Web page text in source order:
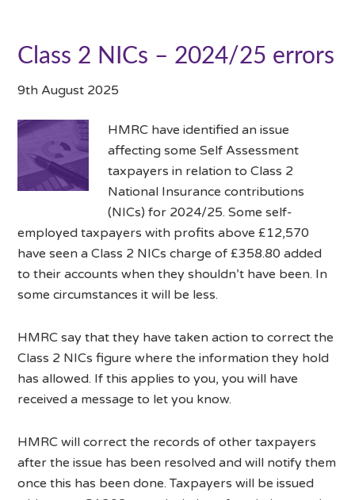
Class 2 NICs – 2024/25 errors
9th August 2025
HMRC have identified an issue
affecting some Self Assessment
taxpayers in relation to Class 2
National Insurance contributions
(NICs) for 2024/25. Some self-
employed taxpayers with profits above £12,570
have seen a Class 2 NICs charge of £358.80 added
to their accounts when they shouldn’t have been. In
some circumstances it will be less.
HMRC say that they have taken action to correct the
Class 2 NICs figure where the information they hold
has allowed. If this applies to you, you will have
received a message to let you know.
HMRC will correct the records of other taxpayers
after the issue has been resolved and will notify them
once this has been done. Taxpayers will be issued